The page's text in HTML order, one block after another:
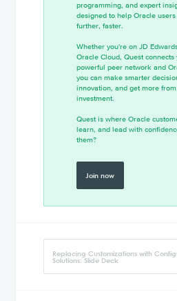
programming, and expert
designed to help Oracle
further, faster.
Whether you're on JD
Oracle Cloud, Quest connects
powerful peer network and
you can make smarter
innovation, and get more
investment.
Quest is where Oracle
learn, and lead with
them?
Join now
Replacing Customizations with
Solutions: Slide Deck